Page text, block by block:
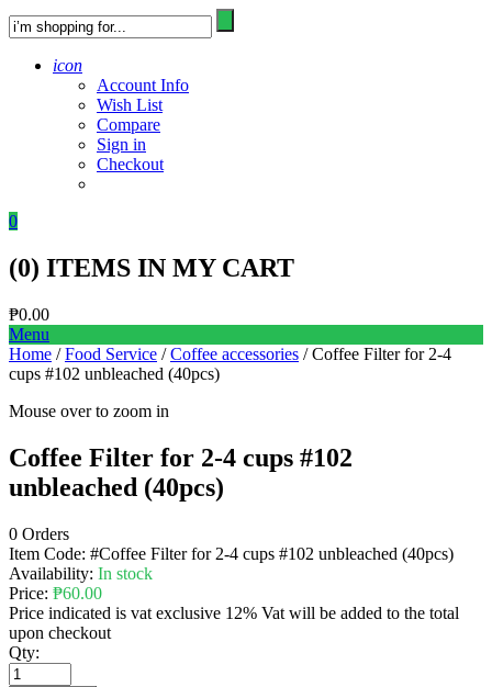
icon
Account Info
Wish List
Compare
Sign in
Checkout
0
(0) ITEMS IN MY CART
₱0.00
Menu
Home /Food Service /Coffee accessories / Coffee Filter for 2-4
cups #102 unbleached (40pcs)
Mouse over to zoom in
Coffee Filter for 2-4 cups #102
unbleached (40pcs)
0 Orders
Item Code: #Coffee Filter for 2-4 cups #102 unbleached (40pcs)
Availability: In stock
Price: ₱60.00
Price indicated is vat exclusive 12% Vat will be added to the total
upon checkout
Qty: